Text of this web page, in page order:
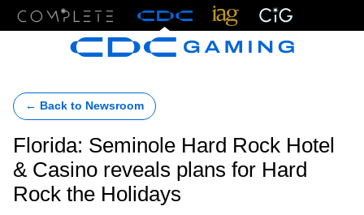
← Back to Newsroom
Florida: Seminole Hard Rock Hotel
& Casino reveals plans for Hard
Rock the Holidays